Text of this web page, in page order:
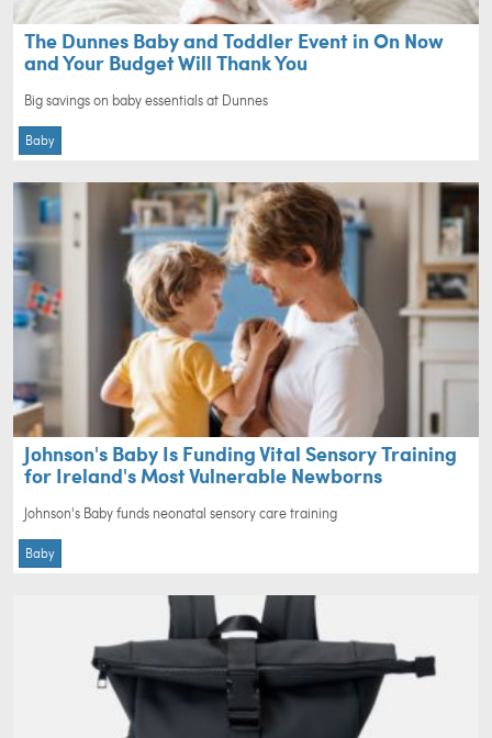
The Dunnes Baby and Toddler Event in On Now
and Your Budget Will Thank You
Big savings on baby essentials at Dunnes
Baby
Johnson's Baby Is Funding Vital Sensory Training
for Ireland's Most Vulnerable Newborns
Johnson's Baby funds neonatal sensory care training
Baby